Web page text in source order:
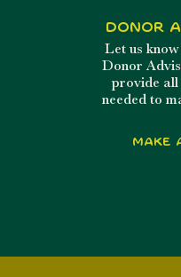
Donor
Let us
Donor
provide all
needed to
Make